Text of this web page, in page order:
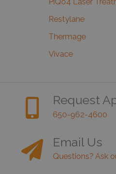
Restylane
Thermage
Vivace
Request
650-962-4600
Email Us
Questions? Ask